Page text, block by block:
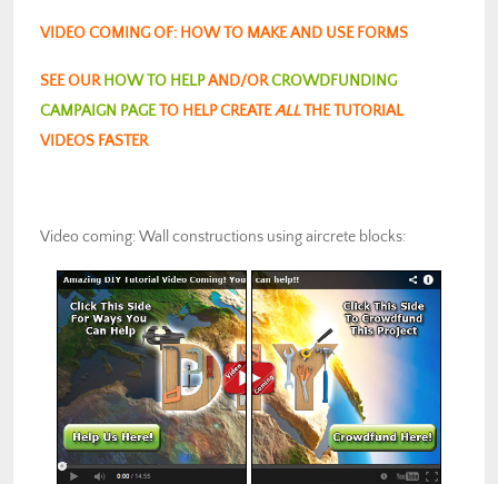
VIDEO COMING OF: HOW TO MAKE AND USE FORMS
SEE OUR HOW TO HELPAND/ORCROWDFUNDING
CAMPAIGN PAGETO HELP CREATEALLTHE TUTORIAL
VIDEOS FASTER
Video coming: Wall constructions using aircrete blocks: